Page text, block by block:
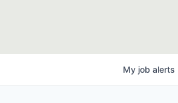
My job alerts